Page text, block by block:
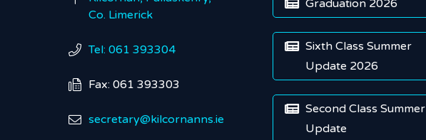
Co. Limerick
 Tel: 061 393304
 Fax: 061 393303
 secretary@kilcornanns.ie
 Graduation 2026
 Sixth Class Summer
Update 2026
 Second Class Summer
Update